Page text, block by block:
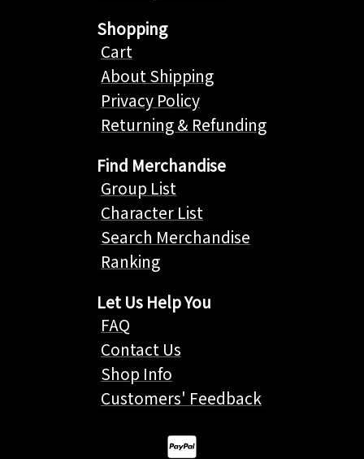
Shopping
Cart
About Shipping
Privacy Policy
Returning & Refunding
Find Merchandise
Group List
Character List
Search Merchandise
Ranking
Let Us Help You
FAQ
Contact Us
Shop Info
Customers' Feedback